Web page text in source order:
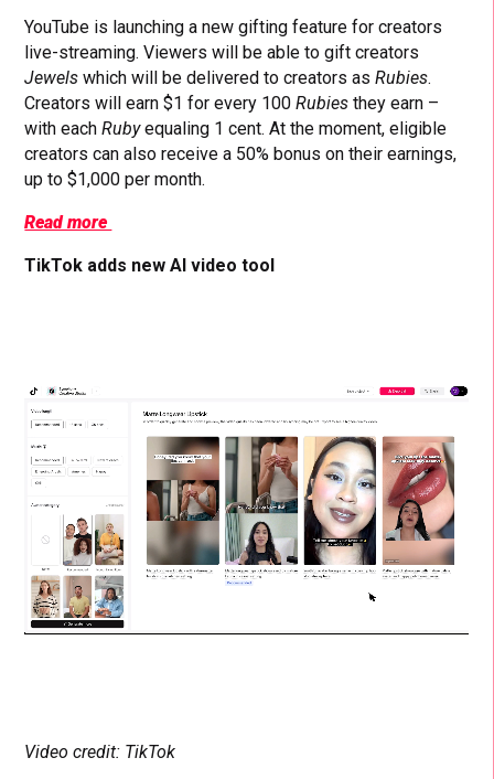
YouTube is launching a new gifting feature for creators
live-streaming. Viewers will be able to gift creators
Jewels which will be delivered to creators asRubies.
Creators will earn $1 for every 100Rubies they earn –
with eachRubyequaling 1 cent. At the moment, eligible
creators can also receive a 50% bonus on their earnings,
up to $1,000 per month.
Read more
TikTok adds new AI video tool
Video credit: TikTok